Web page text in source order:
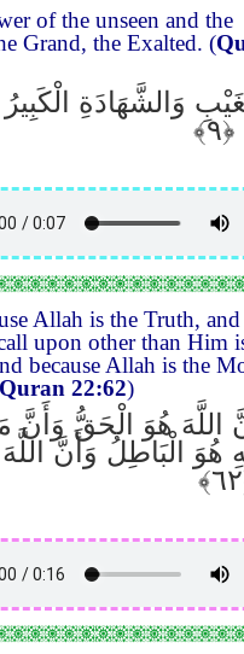
of the unseen and the
Grand, the Exalted. (
وَالشَّهَادَةِ الْكَبِيرُ
Allah is the Truth,
upon other than Him
because Allah is the
Quran 22:62)
اللَّهَ هُوَ الْحَقُّ وَأَنَّ
هُوَ الْبَاطِلُ وَأَنَّ